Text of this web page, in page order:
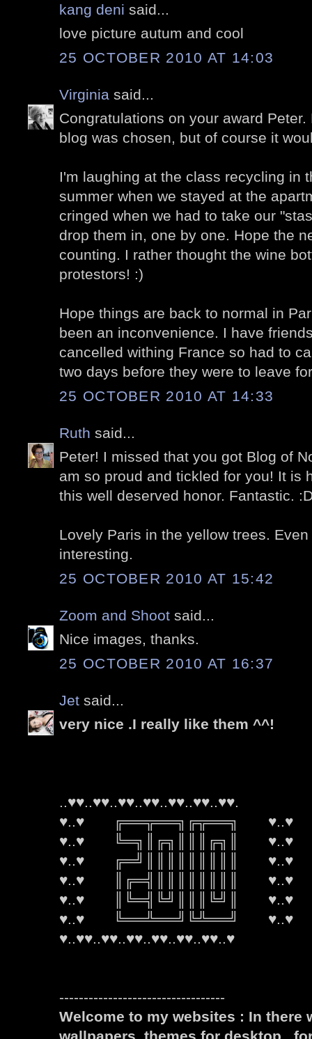
kang deni said...
love picture autum and cool
25 OCTOBER 2010 AT 14:03
Virginia said...
Congratulations on your award
blog was chosen, but of course it
I'm laughing at the class recycling in
summer when we stayed at the
cringed when we had to take our
drop them in, one by one. Hope the
counting. I rather thought the wine
protestors! :)
Hope things are back to normal in
been an inconvenience. I have
cancelled withing France so had to
two days before they were to leave
25 OCTOBER 2010 AT 14:33
Ruth said...
Peter! I missed that you got Blog of
am so proud and tickled for you! It is
this well deserved honor. Fantastic.
Lovely Paris in the yellow trees.
interesting.
25 OCTOBER 2010 AT 15:42
Zoom and Shoot said...
Nice images, thanks.
25 OCTOBER 2010 AT 16:37
Jet said...
very nice .I really like them ^^!
..♥♥..♥♥..♥♥..♥♥..♥♥..♥♥..♥♥.
♥..♥ ╔══╦══╗╔╦══╗ ♥..♥
♥..♥ ╚═╗║╔╗║║║╔╗║ ♥..♥
♥..♥ ╔═╝║║║║║║║║║ ♥..♥
♥..♥ ║╔═╣║║║║║║║║ ♥..♥
♥..♥ ║╚═╣╚╝║║║╚╝║ ♥..♥
♥..♥ ╚══╩══╝╚╩══╝ ♥..♥
♥..♥♥..♥♥..♥♥..♥♥..♥♥..♥♥..♥
----------------------------------
Welcome to my websites : In there